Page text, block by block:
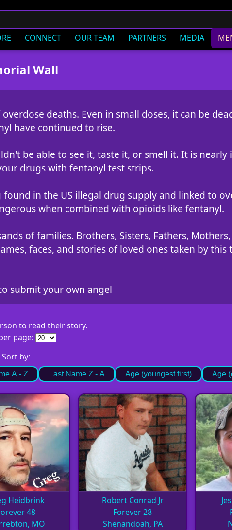
CONNECT OUR TEAM PARTNERS MEDIA
Wall
deaths. Even in small doses, it can be
have continued to rise.
be able to see it, taste it, or smell it. It is nearly
drugs with fentanyl test strips.
in the US illegal drug supply and linked to
when combined with opioids like fentanyl.
of families. Brothers, Sisters, Fathers, Mothers,
faces, and stories of loved ones taken by this
submit your own angel
to read their story.
page:
Sort by:
A - Z Last Name Z - A Age (youngest first) Age
Heidbrink
48
MO
Robert Conrad Jr
Forever 28
Shenandoah, PA